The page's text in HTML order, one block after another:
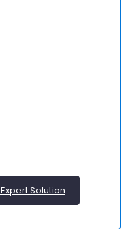
Expert Solution